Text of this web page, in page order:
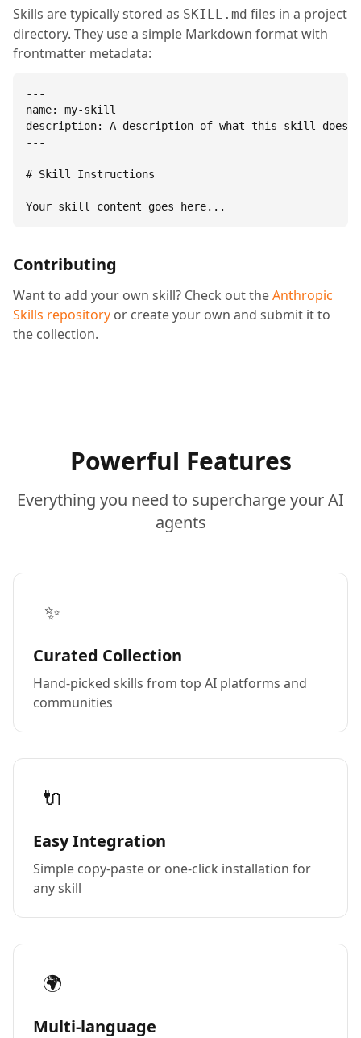
Skills are typically stored as SKILL.md files in a project
directory. They use a simple Markdown format with
frontmatter metadata:
---
name: my-skill
description: A description of what this skill does.
---
# Skill Instructions
Your skill content goes here...
Contributing
Want to add your own skill? Check out theAnthropic
Skills repository or create your own and submit it to
the collection.
Powerful Features
Everything you need to supercharge your AI
agents
✨
Curated Collection
Hand-picked skills from top AI platforms and
communities
🔌
Easy Integration
Simple copy-paste or one-click installation for
any skill
🌍
Multi-language